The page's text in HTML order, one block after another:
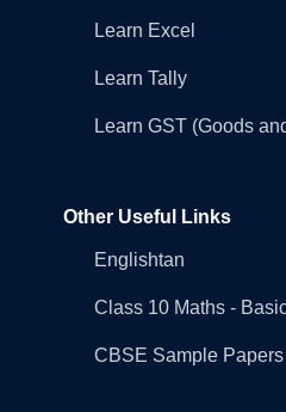
Learn Excel
Learn Tally
Learn GST (Goods
Other Useful Links
Englishtan
Class 10 Maths -
CBSE Sample Papers